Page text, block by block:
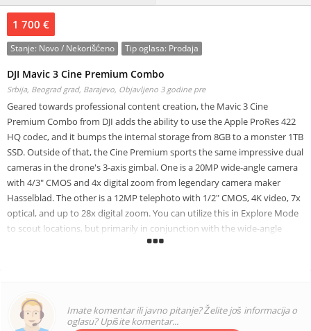
1 700 €
Stanje: Novo / Nekorišćeno Tip oglasa: Prodaja
DJI Mavic 3 Cine Premium Combo
Srbija, Beograd grad, Barajevo, Objavljeno 3 godine pre
Geared towards professional content creation, the Mavic 3 Cine
Premium Combo from DJI adds the ability to use the Apple ProRes 422
HQ codec, and it bumps the internal storage from 8GB to a monster 1TB
SSD. Outside of that, the Cine Premium sports the same impressive dual
cameras in the drone's 3-axis gimbal. One is a 20MP wide-angle camera
with 4/3" CMOS and 4x digital zoom from legendary camera maker
Hasselblad. The other is a 12MP telephoto with 1/2" CMOS, 4K video, 7x
optical, and up to 28x digital zoom. You can utilize this in Explore Mode
to scout locations, but primarily in conjunction with the wide-angle
Hasselblad, transitioning between the two for truly dynamic, cinematic
WWW.LATIEF-ALHAKIM.COM, We specialize in exporting brand New
Imate komentar ili javno pitanje? Želite još informacija o
oglasu? Upišite komentar...